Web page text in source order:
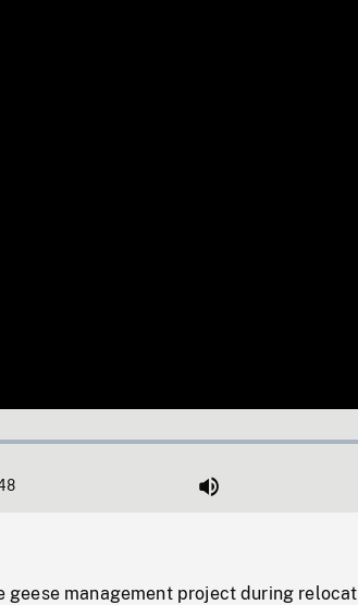
Duration Mute
management project during